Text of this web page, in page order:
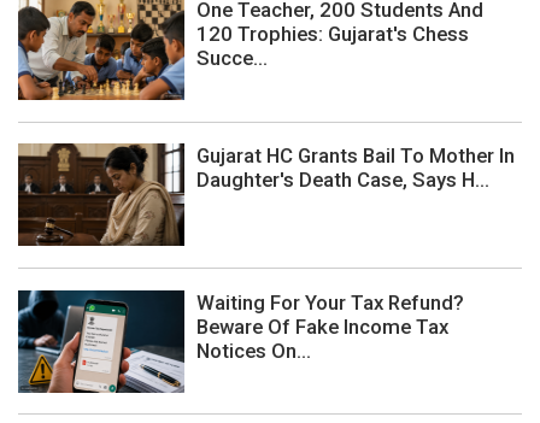
One Teacher, 200 Students And
120 Trophies: Gujarat's Chess
Succe...
Gujarat HC Grants Bail To Mother In
Daughter's Death Case, Says H...
Waiting For Your Tax Refund?
Beware Of Fake Income Tax
Notices On...